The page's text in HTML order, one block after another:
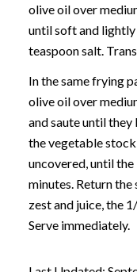
olive oil over
until soft and lightly
teaspoon salt.
In the same frying
olive oil over
and saute until
the vegetable
uncovered, until
minutes. Return the
zest and juice, the
Serve immediately.